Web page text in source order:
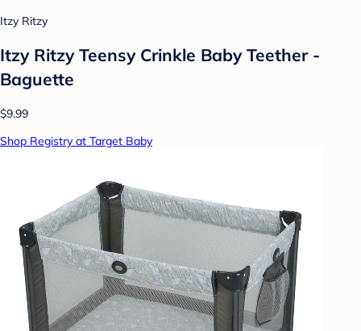
Itzy Ritzy
Itzy Ritzy Teensy Crinkle Baby Teether -
Baguette
$9.99
Shop Registry at Target Baby